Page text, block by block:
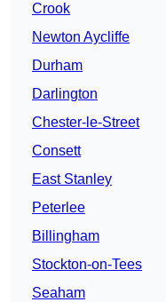
Crook
Newton Aycliffe
Durham
Darlington
Chester-le-Street
Consett
East Stanley
Peterlee
Billingham
Stockton-on-Tees
Seaham